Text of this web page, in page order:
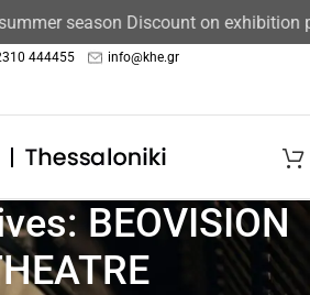
season Discount on exhibition
444455 info@khe.gr
BEOVISION